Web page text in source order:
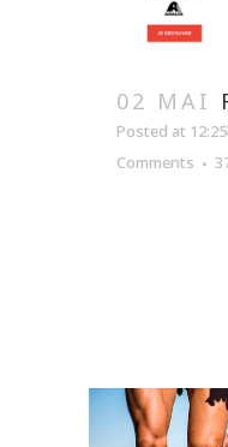
02 MAI
Posted at
Comments